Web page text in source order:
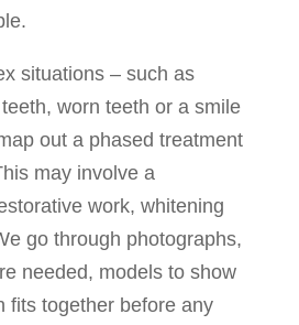
situations – such as
worn teeth or a smile
out a phased treatment
may involve a
work, whitening
go through photographs,
needed, models to show
fits together before any